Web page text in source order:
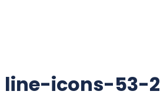
line-icons-53-2